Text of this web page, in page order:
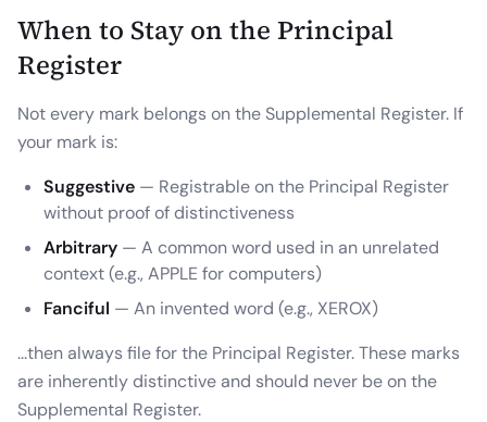
When to Stay on the Principal
Register
Not every mark belongs on the Supplemental Register. If
your mark is:
Suggestive — Registrable on the Principal Register
without proof of distinctiveness
Arbitrary — A common word used in an unrelated
context (e.g., APPLE for computers)
Fanciful — An invented word (e.g., XEROX)
...then always file for the Principal Register. These marks
are inherently distinctive and should never be on the
Supplemental Register.